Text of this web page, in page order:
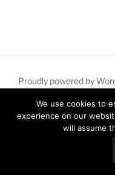
Proudly powered by
We use cookies to
experience on our
will assume